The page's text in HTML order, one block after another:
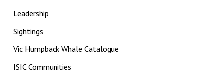
Leadership
Sightings
Vic Humpback Whale Catalogue
ISIC Communities